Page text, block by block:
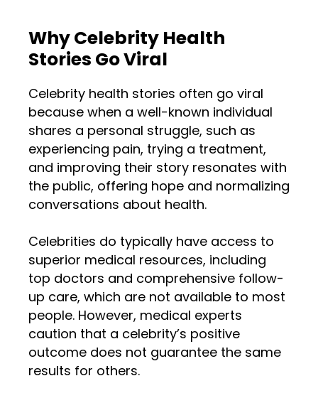
Why Celebrity Health
Stories Go Viral
Celebrity health stories often go viral
because when a well-known individual
shares a personal struggle, such as
experiencing pain, trying a treatment,
and improving their story resonates with
the public, offering hope and normalizing
conversations about health.
Celebrities do typically have access to
superior medical resources, including
top doctors and comprehensive follow-
up care, which are not available to most
people. However, medical experts
caution that a celebrity’s positive
outcome does not guarantee the same
results for others.